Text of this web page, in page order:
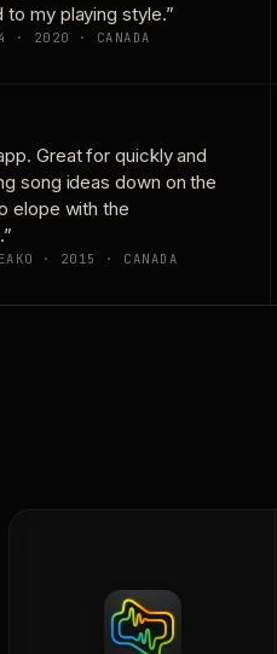
to my playing style.”
· 2020 · CANADA
Great for quickly and
song ideas down on the
elope with the
· 2015 · CANADA